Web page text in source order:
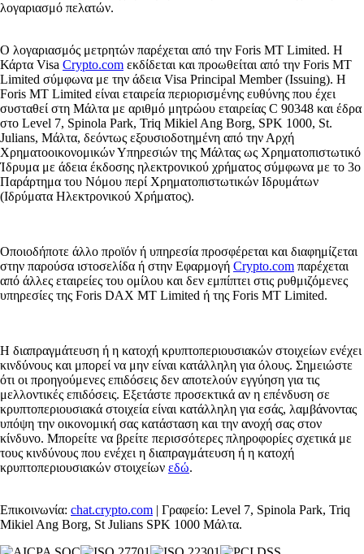
λογαριασμό πελατών.
Ο λογαριασμός μετρητών παρέχεται από την Foris MT Limited. Η
Κάρτα Visa Crypto.com εκδίδεται και προωθείται από την Foris MT
Limited σύμφωνα με την άδεια Visa Principal Member (Issuing). Η
Foris MT Limited είναι εταιρεία περιορισμένης ευθύνης που έχει
συσταθεί στη Μάλτα με αριθμό μητρώου εταιρείας C 90348 και έδρα
στο Level 7, Spinola Park, Triq Mikiel Ang Borg, SPK 1000, St.
Julians, Μάλτα, δεόντως εξουσιοδοτημένη από την Αρχή
Χρηματοοικονομικών Υπηρεσιών της Μάλτας ως Χρηματοπιστωτικό
Ίδρυμα με άδεια έκδοσης ηλεκτρονικού χρήματος σύμφωνα με το 3ο
Παράρτημα του Νόμου περί Χρηματοπιστωτικών Ιδρυμάτων
(Ιδρύματα Ηλεκτρονικού Χρήματος).
Οποιοδήποτε άλλο προϊόν ή υπηρεσία προσφέρεται και διαφημίζεται
στην παρούσα ιστοσελίδα ή στην Εφαρμογή Crypto.com παρέχεται
από άλλες εταιρείες του ομίλου και δεν εμπίπτει στις ρυθμιζόμενες
υπηρεσίες της Foris DAX MT Limited ή της Foris MT Limited.
Η διαπραγμάτευση ή η κατοχή κρυπτοπεριουσιακών στοιχείων ενέχει
κινδύνους και μπορεί να μην είναι κατάλληλη για όλους. Σημειώστε
ότι οι προηγούμενες επιδόσεις δεν αποτελούν εγγύηση για τις
μελλοντικές επιδόσεις. Εξετάστε προσεκτικά αν η επένδυση σε
κρυπτοπεριουσιακά στοιχεία είναι κατάλληλη για εσάς, λαμβάνοντας
υπόψη την οικονομική σας κατάσταση και την ανοχή σας στον
κίνδυνο. Μπορείτε να βρείτε περισσότερες πληροφορίες σχετικά με
τους κινδύνους που ενέχει η διαπραγμάτευση ή η κατοχή
κρυπτοπεριουσιακών στοιχείων εδώ.
Επικοινωνία: chat.crypto.com | Γραφείο: Level 7, Spinola Park, Triq
Mikiel Ang Borg, St Julians SPK 1000 Μάλτα.